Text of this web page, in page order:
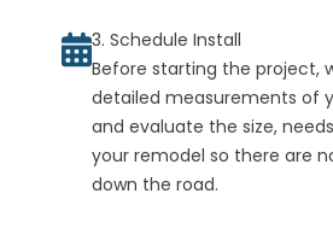
3. Schedule Install
Before starting the project,
detailed measurements of
and evaluate the size,
your remodel so there are
down the road.